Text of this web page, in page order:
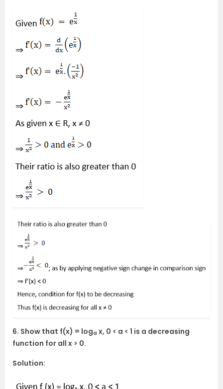
6. Show that f(x) = loga x, 0 < a < 1 is a decreasing
function for all x > 0.
Solution: